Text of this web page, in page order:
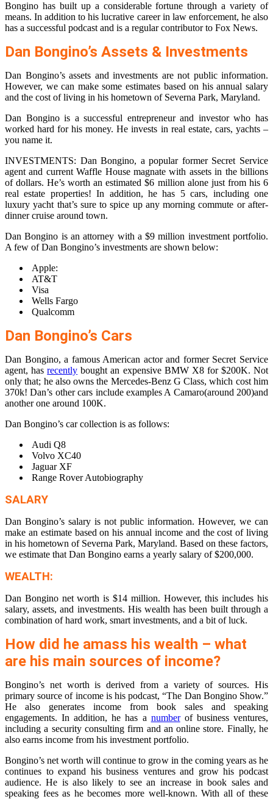
Bongino has built up a considerable fortune through a variety of
means. In addition to his lucrative career in law enforcement, he also
has a successful podcast and is a regular contributor to Fox News.
Dan Bongino’s Assets & Investments
Dan Bongino’s assets and investments are not public information.
However, we can make some estimates based on his annual salary
and the cost of living in his hometown of Severna Park, Maryland.
Dan Bongino is a successful entrepreneur and investor who has
worked hard for his money. He invests in real estate, cars, yachts –
you name it.
INVESTMENTS: Dan Bongino, a popular former Secret Service
agent and current Waffle House magnate with assets in the billions
of dollars. He’s worth an estimated $6 million alone just from his 6
real estate properties! In addition, he has 5 cars, including one
luxury yacht that’s sure to spice up any morning commute or after-
dinner cruise around town.
Dan Bongino is an attorney with a $9 million investment portfolio.
A few of Dan Bongino’s investments are shown below:
Apple:
AT&T
Visa
Wells Fargo
Qualcomm
Dan Bongino’s Cars
Dan Bongino, a famous American actor and former Secret Service
agent, hasrecently bought an expensive BMW X8 for $200K. Not
only that; he also owns the Mercedes-Benz G Class, which cost him
370k! Dan’s other cars include examples A Camaro(around 200)and
another one around 100K.
Dan Bongino’s car collection is as follows:
Audi Q8
Volvo XC40
Jaguar XF
Range Rover Autobiography
SALARY
Dan Bongino’s salary is not public information. However, we can
make an estimate based on his annual income and the cost of living
in his hometown of Severna Park, Maryland. Based on these factors,
we estimate that Dan Bongino earns a yearly salary of $200,000.
WEALTH:
Dan Bongino net worth is $14 million. However, this includes his
salary, assets, and investments. His wealth has been built through a
combination of hard work, smart investments, and a bit of luck.
How did he amass his wealth – what
are his main sources of income?
Bongino’s net worth is derived from a variety of sources. His
primary source of income is his podcast, “The Dan Bongino Show.”
He also generates income from book sales and speaking
engagements. In addition, he has a numberof business ventures,
including a security consulting firm and an online store. Finally, he
also earns income from his investment portfolio.
Bongino’s net worth will continue to grow in the coming years as he
continues to expand his business ventures and grow his podcast
audience. He is also likely to see an increase in book sales and
speaking fees as he becomes more well-known. With all of these